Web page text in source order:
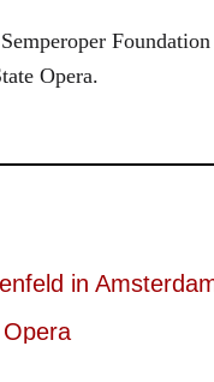
Opera.
in